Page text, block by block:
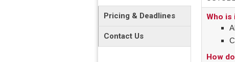
Pricing & Deadlines
Contact Us
Who is
How